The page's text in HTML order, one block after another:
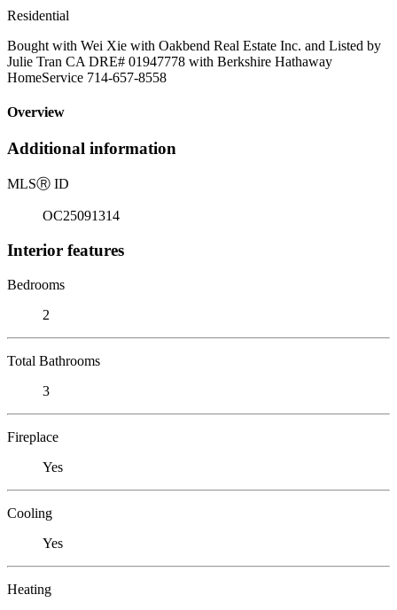
Residential
Bought with Wei Xie with Oakbend Real Estate Inc. and Listed by
Julie Tran CA DRE# 01947778 with Berkshire Hathaway
HomeService 714-657-8558
Overview
Additional information
MLSⓇ ID
OC25091314
Interior features
Bedrooms
2
Total Bathrooms
3
Fireplace
Yes
Cooling
Yes
Heating